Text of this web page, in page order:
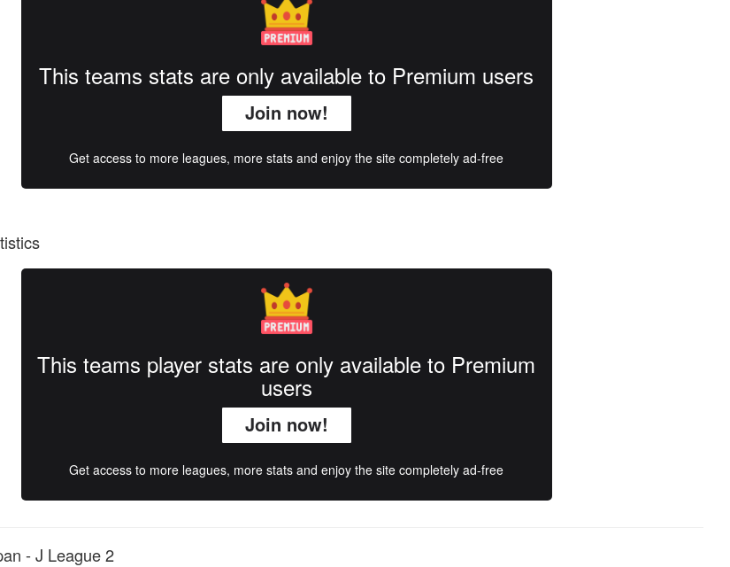
This teams stats are only available to Premium users
Join now!
Get access to more leagues, more stats and enjoy the site completely ad-free
This teams player stats are only available to Premium
users
Join now!
Get access to more leagues, more stats and enjoy the site completely ad-free
- J League 2